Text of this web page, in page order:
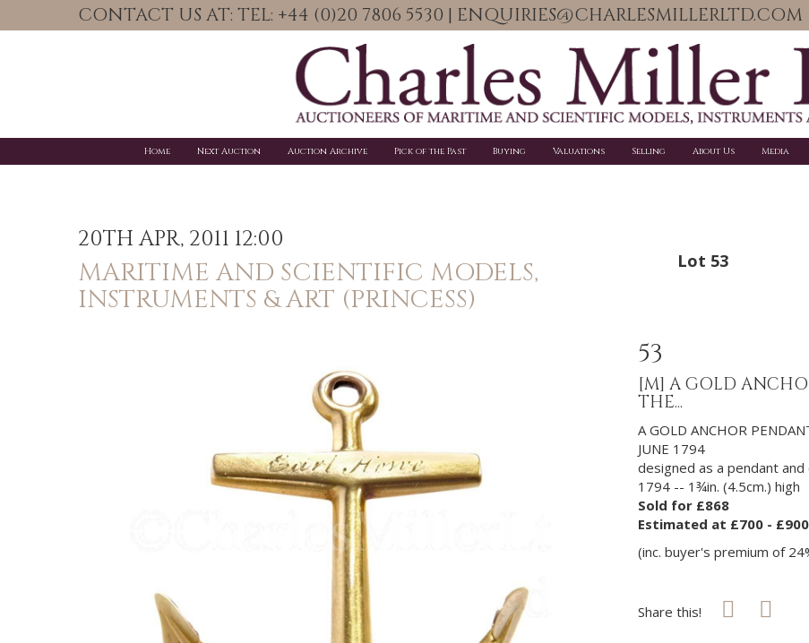
CONTACT US AT: TEL: +44 (0)20 7806 5530 | ENQUIRIES@CHARLESMILLERLTD.COM
Home Next Auction Auction Archive Pick of the Past Buying Valuations Selling About Us Media
20TH APR, 2011 12:00
MARITIME AND SCIENTIFIC MODELS,
INSTRUMENTS & ART (PRINCESS)
Lot 53
53
[M] A GOLD
THE...
A GOLD ANCHOR
JUNE 1794
designed as a pendant
1794 -- 1¾in. (4.5cm.) high
Sold for £868
Estimated at £700 - £900
(inc. buyer's premium of
Share this!